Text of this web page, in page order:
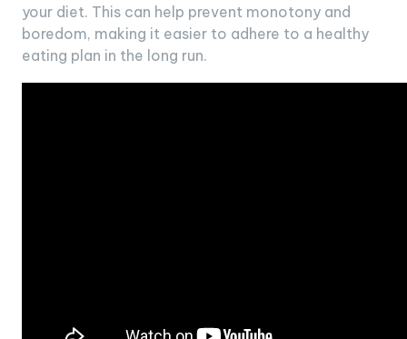
your diet. This can help prevent monotony and
boredom, making it easier to adhere to a healthy
eating plan in the long run.